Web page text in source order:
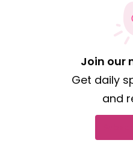
Join our
Get daily
and